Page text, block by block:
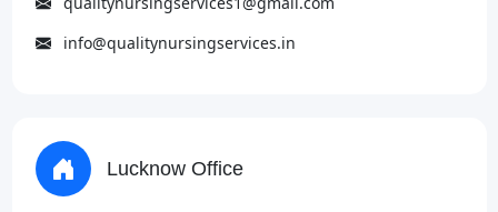
info@qualitynursingservices.in
Lucknow Office